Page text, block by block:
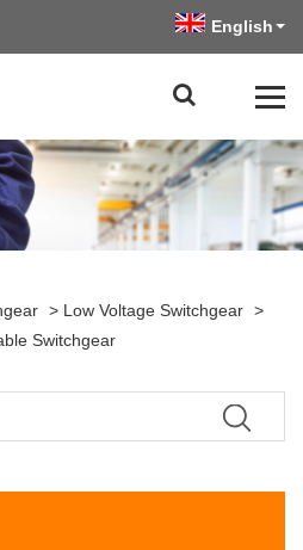
English
> Low Voltage Switchgear >
Switchgear